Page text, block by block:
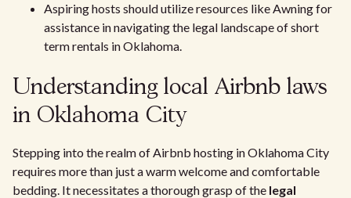
Aspiring hosts should utilize resources like Awning for
assistance in navigating the legal landscape of short
term rentals in Oklahoma.
Understanding local Airbnb laws
in Oklahoma City
Stepping into the realm of Airbnb hosting in Oklahoma City
requires more than just a warm welcome and comfortable
bedding. It necessitates a thorough grasp of the legal